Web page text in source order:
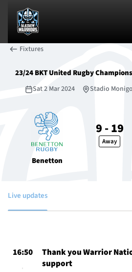
News & Features
Tickets & Events
TICKETS
Fixtures
23/24 BKT United Rugby
Sat 2 Mar 2024 Stadio Monigo
Benetton
9 - 19
Away
Live updates
16:50
Thank you Warrior
support